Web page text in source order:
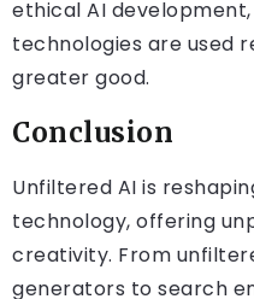
ethical AI
technologies are used
greater good.
Conclusion
Unfiltered AI is
technology, offering
creativity. From
generators to search